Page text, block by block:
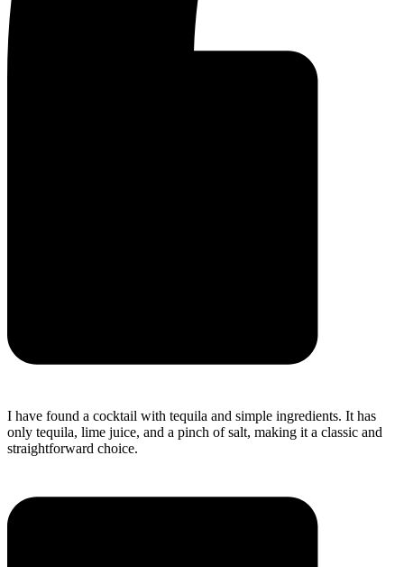
I have found a cocktail with tequila and simple ingredients. It has
only tequila, lime juice, and a pinch of salt, making it a classic and
straightforward choice.